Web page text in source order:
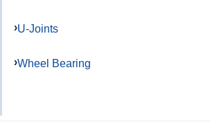
U-Joints
Wheel Bearing